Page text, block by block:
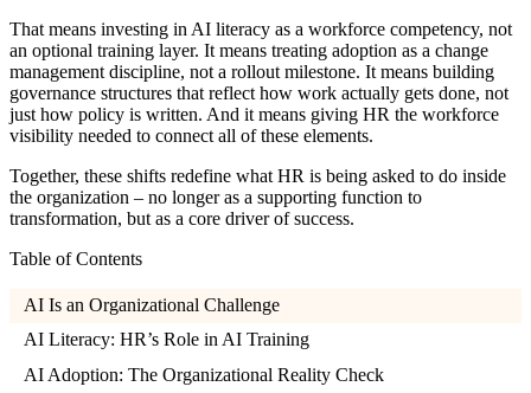
That means investing in AI literacy as a workforce competency, not
an optional training layer. It means treating adoption as a change
management discipline, not a rollout milestone. It means building
governance structures that reflect how work actually gets done, not
just how policy is written. And it means giving HR the workforce
visibility needed to connect all of these elements.
Together, these shifts redefine what HR is being asked to do inside
the organization – no longer as a supporting function to
transformation, but as a core driver of success.
Table of Contents
AI Is an Organizational Challenge
AI Literacy: HR’s Role in AI Training
AI Adoption: The Organizational Reality Check